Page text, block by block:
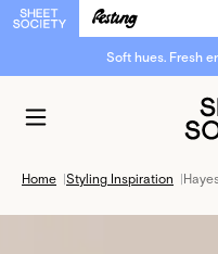
Soft hues. Fresh
Home |Styling Inspiration |